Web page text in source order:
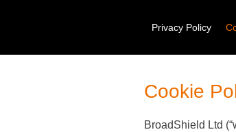
Privacy Policy
Cookie
BroadShield Ltd